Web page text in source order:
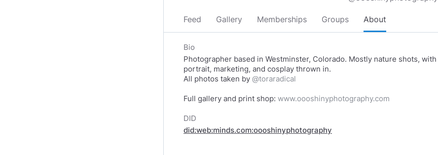
Feed Gallery Memberships Groups About
Bio
Photographer based in Westminster, Colorado. Mostly nature shots, with
portrait, marketing, and cosplay thrown in.
All photos taken by @toraradical
Full gallery and print shop: www.oooshinyphotography.com
DID
did:web:minds.com:oooshinyphotography